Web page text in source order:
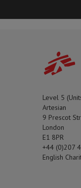
Level 5
Artesian
9 Prescot
London
E1 8PR
+44 (0)207
English